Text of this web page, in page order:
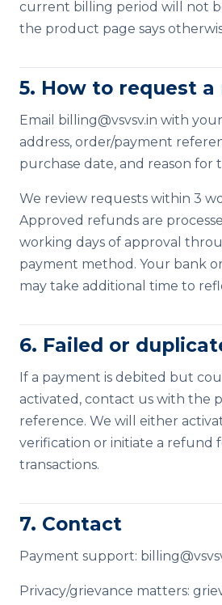
current billing period will not
the product page says
5. How to request
Email billing@vsvsv.in with
address, order/payment
purchase date, and reason for
We review requests within 3
Approved refunds are
working days of approval
payment method. Your bank
may take additional time to
6. Failed or
If a payment is debited but
activated, contact us with the
reference. We will either
verification or initiate a refund
transactions.
7. Contact
Payment support:
Privacy/grievance matters: